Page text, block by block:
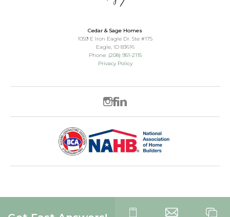
Cedar & Sage Homes
1059 E Iron Eagle Dr. Ste #175
Eagle, ID 83616
Phone: (208) 951-2115
Privacy Policy